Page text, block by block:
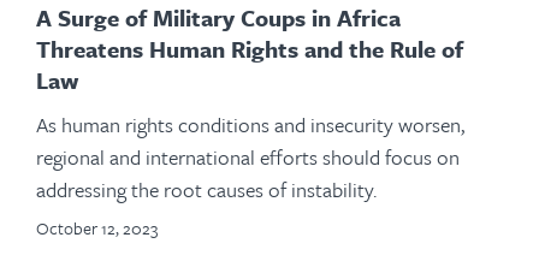
A Surge of Military Coups in Africa
Threatens Human Rights and the Rule of
Law
As human rights conditions and insecurity worsen,
regional and international efforts should focus on
addressing the root causes of instability.
October 12, 2023